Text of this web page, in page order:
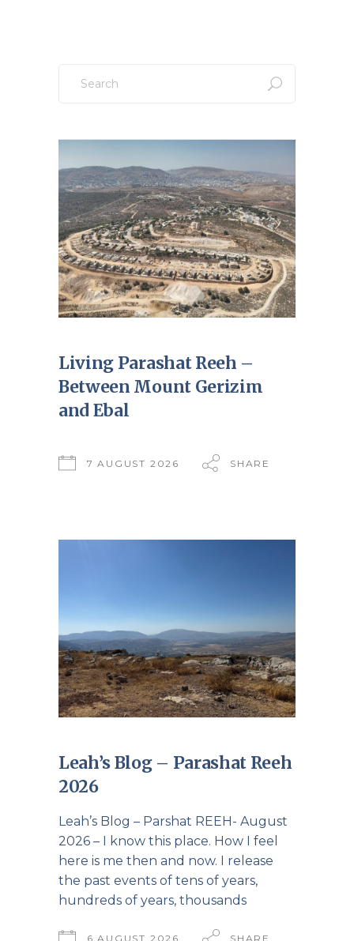
for:
Living Parashat Reeh –
Between Mount Gerizim
and Ebal
7 AUGUST 2026 SHARE
Leah’s Blog – Parashat Reeh
2026
Leah’s Blog – Parshat REEH- August
2026 – I know this place. How I feel
here is me then and now. I release
the past events of tens of years,
hundreds of years, thousands
6 AUGUST 2026 SHARE